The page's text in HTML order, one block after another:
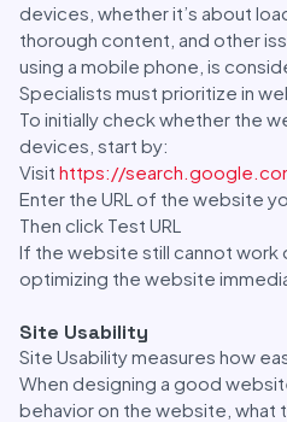
devices, whether it’s about
thorough content, and other
using a mobile phone, is
Specialists must prioritize in
To initially check whether the
devices, start by:
Visit https://
Enter the URL of the website
Then click Test URL
If the website still cannot work
optimizing the website
Site Usability
Site Usability measures how
When designing a good
behavior on the website, what